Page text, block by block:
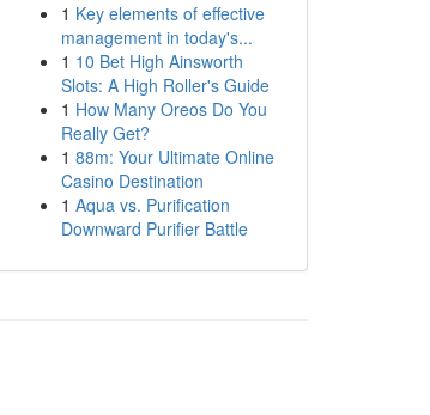
1 Key elements of effective
management in today's...
1 10 Bet High Ainsworth
Slots: A High Roller's Guide
1 How Many Oreos Do You
Really Get?
1 88m: Your Ultimate Online
Casino Destination
1 Aqua vs. Purification
Downward Purifier Battle